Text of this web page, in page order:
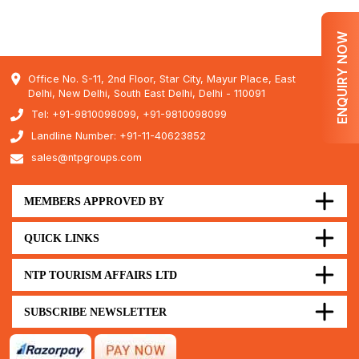
ENQUIRY NOW
Office No. S-11, 2nd Floor, Star City, Mayur Place, East
Delhi, New Delhi, South East Delhi, Delhi - 110091
Tel: +91-9810098099, +91-9810098099
Landline Number: +91-11-40623852
sales@ntpgroups.com
MEMBERS APPROVED BY
QUICK LINKS
NTP TOURISM AFFAIRS LTD
SUBSCRIBE NEWSLETTER